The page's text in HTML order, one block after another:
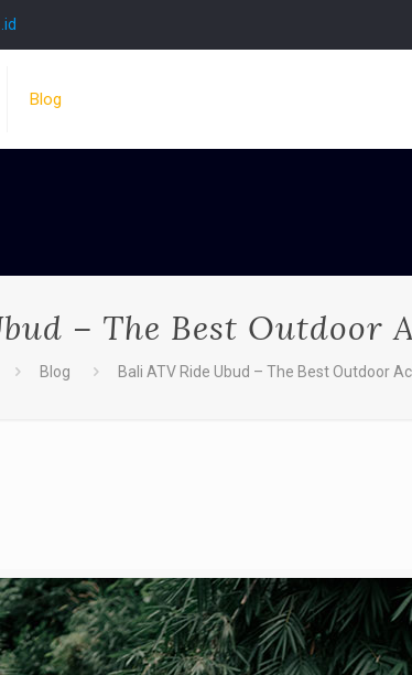
Blog
– The Best Outdoor
Blog Bali ATV Ride Ubud – The Best Outdoor